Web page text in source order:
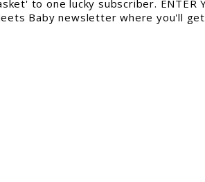
to one lucky subscriber. ENTER
Baby newsletter where you'll